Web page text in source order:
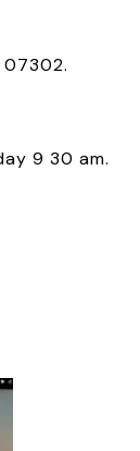
9 30 am.